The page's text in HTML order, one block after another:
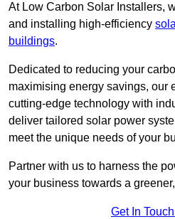
At Low Carbon Solar Installers,
and installing high-efficiency
buildings.
Dedicated to reducing your
maximising energy savings, our
cutting-edge technology with
deliver tailored solar power
meet the unique needs of your
Partner with us to harness the
your business towards a
Get In